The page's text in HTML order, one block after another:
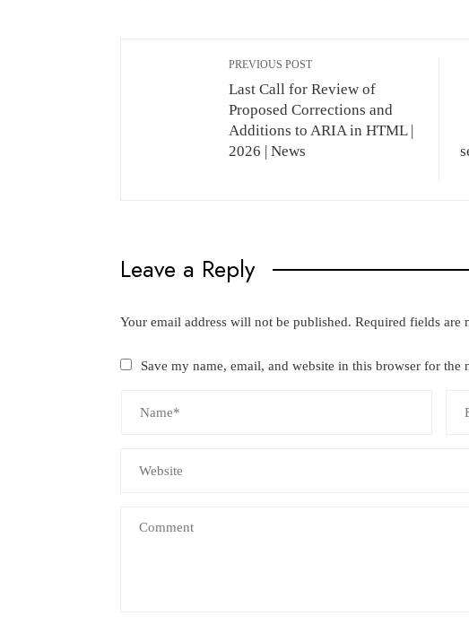
PREVIOUS POST
Last Call for Review of
Proposed Corrections and
Additions to ARIA in HTML |
2026 | News
Leave a Reply
Your email address will not be published. Required fields are
Save my name, email, and website in this browser for the